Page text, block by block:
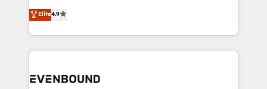
tailored apps, workflows, and configurations. We are
SOC 2 Type II and ISO 27001 certified, reinforcing
OneMetric that matters most: revenue.
ティブ・エージェンシーとして、HubSpot Eliteの実装
力で顧客フロント業務を再設計します。 💡 100inc は何
をする会社か？ HubSpotを共通基盤に、AIエージェン
トを組み込んだ顧客フロント業務（マーケティング・営
ィブ・エージェンシーです。事業部・グループ会社・部
Elite4.9